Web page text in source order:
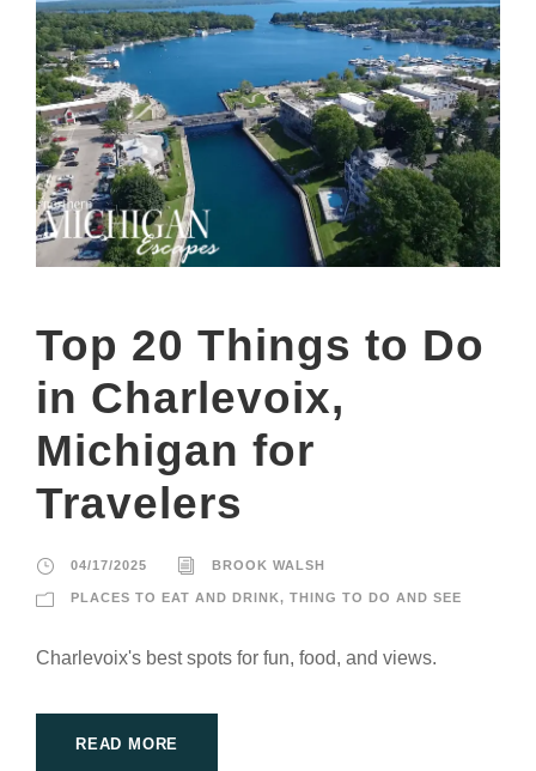
Top 20 Things to Do
in Charlevoix,
Michigan for
Travelers
04/17/2025 BROOK WALSH
PLACES TO EAT AND DRINK, THING TO DO AND SEE
Charlevoix's best spots for fun, food, and views.
READ MORE